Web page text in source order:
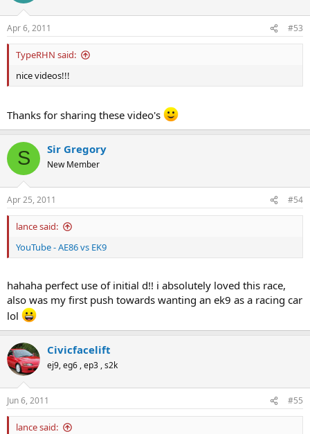
Apr 6, 2011 #53
TypeRHN said:
nice videos!!!
Thanks for sharing these video's
S Sir Gregory
New Member
Apr 25, 2011 #54
lance said:
YouTube - AE86 vs EK9
hahaha perfect use of initial d!! i absolutely loved this race,
also was my first push towards wanting an ek9 as a racing car
lol
Civicfacelift
ej9, eg6 , ep3 , s2k
Jun 6, 2011 #55
lance said: